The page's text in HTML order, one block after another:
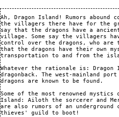
Ah, Dragon Island! Rumors
the villagers there have for the
say that the dragons have a
village. Some say the villagers
control over the dragons, who are
that the dragons have their own
transportation to and from the
Whatever the rationale is: Dragon
dragonback. The west-mainland
dragons are known to be found.
Some of the most renowned
Island: Ailoth the sorcerer and
are also rumors of an underground
thieves' guild to boot!